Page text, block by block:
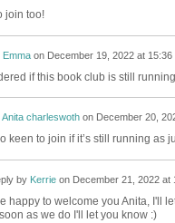
join too!
Emmaon December 19, 2022 at 15:36
if this book club is still
Anita charleswothon December 20,
keen to join if it’s still running
by Kerrieon December 21, 2022 at
happy to welcome you Anita, I'll
as we do I'll let you know :)